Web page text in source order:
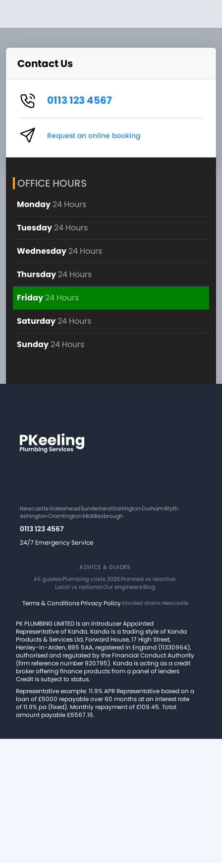
Contact Us
0113 123 4567
Request an online booking
OFFICE HOURS
Monday 24 Hours
Tuesday 24 Hours
Wednesday 24 Hours
Thursday 24 Hours
Friday24 Hours
Saturday 24 Hours
Sunday 24 Hours
Newcastle·Gateshead·Sunderland·Darlington·Durham·Blyth·
Ashington·Cramlington·Middlesbrough
0113 123 4567
24/7 Emergency Service
ADVICE & GUIDES
All guides·Plumbing costs 2026·Planned vs reactive·
Local vs national·Our engineers·Blog
Terms & Conditions·Privacy Policy·blocked drains Newcastle
PK PLUMBING LIMITED is an Introducer Appointed
Representative of Kanda. Kanda is a trading style of Kanda
Products & Services Ltd, Forward House, 17 High Street,
Henley-in-Arden, B95 5AA, registered in England (11330964),
authorised and regulated by the Financial Conduct Authority
(firm reference number 920795). Kanda is acting as a credit
broker offering finance products from a panel of lenders
Credit is subject to status.
Representative example: 11.9% APR Representative based on a
loan of £5000 repayable over 60 months at an interest rate
of 11.9% pa (fixed). Monthly repayment of £109.45. Total
amount payable £6567.16.